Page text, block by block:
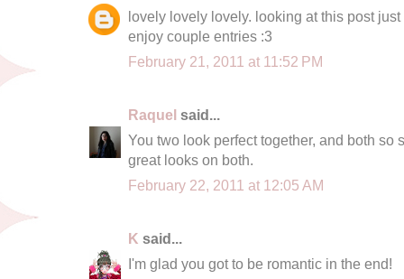
lovely lovely lovely. looking at this post
enjoy couple entries :3
February 21, 2011 at 11:52 PM
Raquel said...
You two look perfect together, and both so
great looks on both.
February 22, 2011 at 12:05 AM
K said...
I'm glad you got to be romantic in the end!